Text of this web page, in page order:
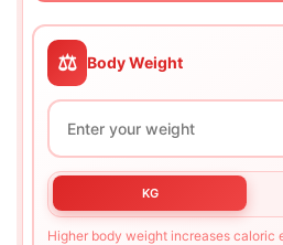
⚖️ Body Weight
KG
Higher body weight increases caloric